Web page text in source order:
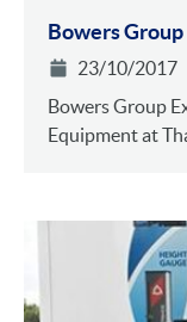
Bowers
23/10/2017
Bowers Group
Equipment at